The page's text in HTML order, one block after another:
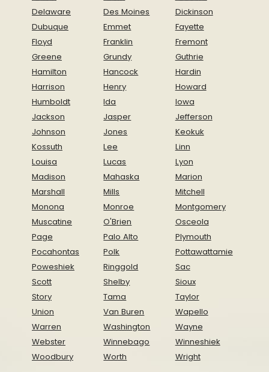
Delaware
Des Moines
Dickinson
Dubuque
Emmet
Fayette
Floyd
Franklin
Fremont
Greene
Grundy
Guthrie
Hamilton
Hancock
Hardin
Harrison
Henry
Howard
Humboldt
Ida
Iowa
Jackson
Jasper
Jefferson
Johnson
Jones
Keokuk
Kossuth
Lee
Linn
Louisa
Lucas
Lyon
Madison
Mahaska
Marion
Marshall
Mills
Mitchell
Monona
Monroe
Montgomery
Muscatine
O'Brien
Osceola
Page
Palo Alto
Plymouth
Pocahontas
Polk
Pottawattamie
Poweshiek
Ringgold
Sac
Scott
Shelby
Sioux
Story
Tama
Taylor
Union
Van Buren
Wapello
Warren
Washington
Wayne
Webster
Winnebago
Winneshiek
Woodbury
Worth Wright